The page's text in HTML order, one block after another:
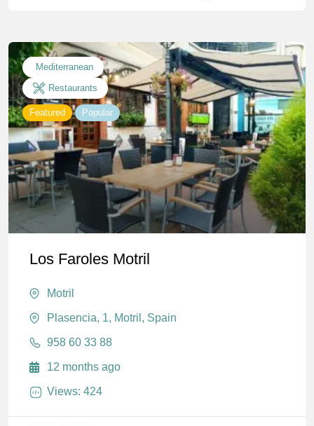
Mediterranean
Restaurants
Featured Popular
Los Faroles Motril
Motril
Plasencia, 1, Motril, Spain
958 60 33 88
12 months ago
Views: 424